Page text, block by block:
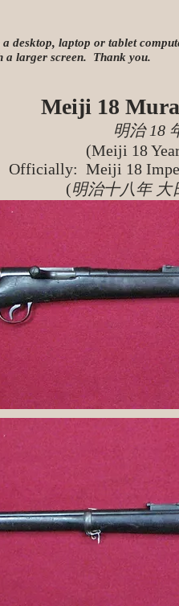
desktop, laptop or tablet
a larger screen. Thank you.
Meiji 18
明治 18
(Meiji 18
Officially: Meiji 18
(明治十八年 大